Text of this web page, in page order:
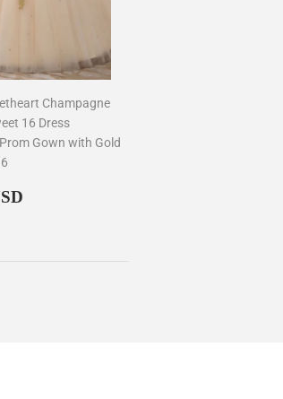
Champagne
16 Dress
Gown with Gold